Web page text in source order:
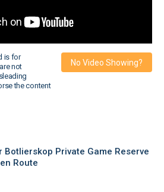
is for
not
the content
No Video Showing?
Private Game Reserve
Route